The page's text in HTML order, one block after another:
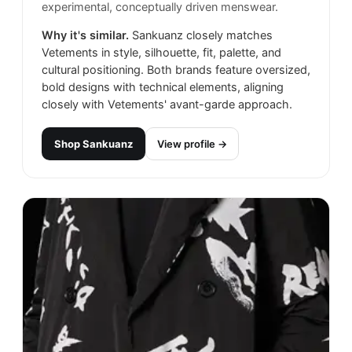
experimental, conceptually driven menswear.
Why it's similar. Sankuanz closely matches
Vetements in style, silhouette, fit, palette, and
cultural positioning. Both brands feature oversized,
bold designs with technical elements, aligning
closely with Vetements' avant-garde approach.
ShopSankuanz View profile →